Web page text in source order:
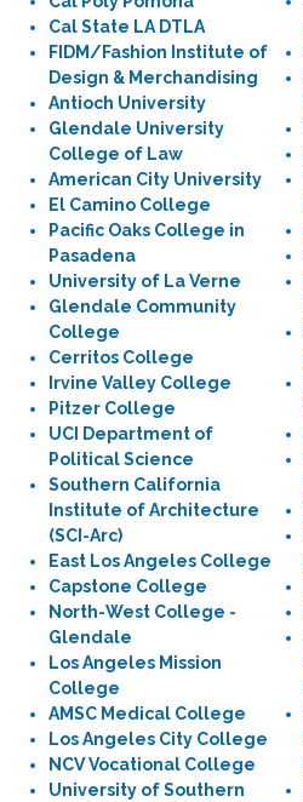
Cal State LA DTLA
FIDM/Fashion Institute of
Design & Merchandising
Antioch University
Glendale University
College of Law
American City University
El Camino College
Pacific Oaks College in
Pasadena
University of La Verne
Glendale Community
College
Cerritos College
Irvine Valley College
Pitzer College
UCI Department of
Political Science
Southern California
Institute of Architecture
(SCI-Arc)
East Los Angeles College
Capstone College
North-West College -
Glendale
Los Angeles Mission
College
AMSC Medical College
Los Angeles City College
NCV Vocational College
University of Southern